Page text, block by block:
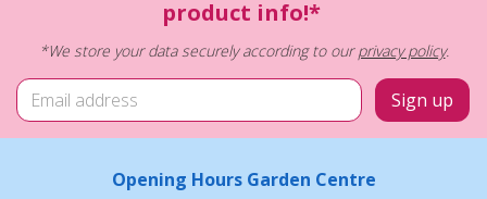
product info!*
*We store your data securely according to ourprivacy policy.
Opening Hours Garden Centre